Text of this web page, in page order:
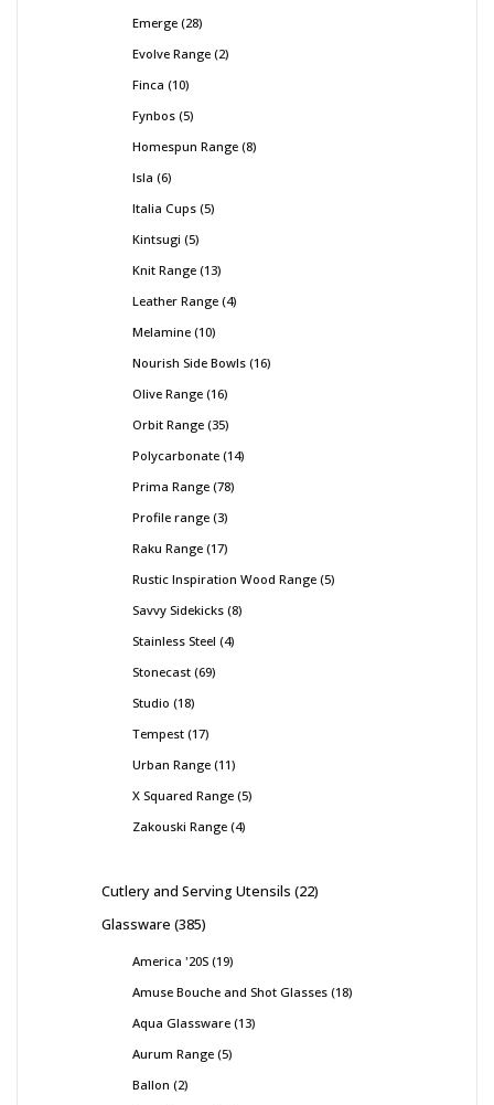
Emerge 28
Evolve Range 2
Finca 10
Fynbos 5
Homespun Range 8
Isla 6
Italia Cups 5
Kintsugi 5
Knit Range 13
Leather Range 4
Melamine 10
Nourish Side Bowls 16
Olive Range 16
Orbit Range 35
Polycarbonate 14
Prima Range 78
Profile range 3
Raku Range 17
Rustic Inspiration Wood Range 5
Savvy Sidekicks 8
Stainless Steel 4
Stonecast 69
Studio 18
Tempest 17
Urban Range 11
X Squared Range 5
Zakouski Range 4
Cutlery and Serving Utensils 22
Glassware 385
America '20S 19
Amuse Bouche and Shot Glasses 18
Aqua Glassware 13
Aurum Range 5
Ballon 2